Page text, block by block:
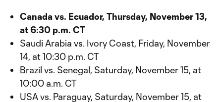
Canada vs. Ecuador, Thursday, November 13,
at 6:30 p.m. CT
Saudi Arabia vs. Ivory Coast, Friday, November
14, at 10:30 p.m. CT
Brazil vs. Senegal, Saturday, November 15, at
10:00 a.m. CT
USA vs. Paraguay, Saturday, November 15, at